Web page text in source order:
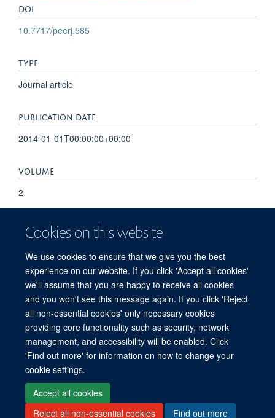
Cookies on this website
We use cookies to ensure that we give you the best
experience on our website. If you click 'Accept all cookies'
we'll assume that you are happy to receive all cookies
and you won't see this message again. If you click 'Reject
all non-essential cookies' only necessary cookies
providing core functionality such as security, network
management, and accessibility will be enabled. Click
'Find out more' for information on how to change your
cookie settings.
Accept all cookies
Reject all non-essential cookies
Find out more
DOI
10.7717/peerj.585
TYPE
Journal article
PUBLICATION DATE
2014-01-01T00:00:00+00:00
VOLUME
2
KEYWORDS
Sputum, Tuberculosis
Freedom of Information
Site Map Accessibility Cookies Contact us Log in